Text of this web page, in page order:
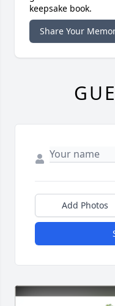
keepsake book.
Share Your
Add Photos